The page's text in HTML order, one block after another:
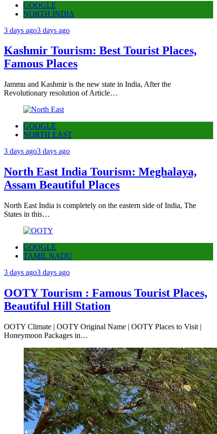
GOOGLE
NORTH INDIA
3 days ago3 days ago
Kashmir Tourism: Best Tourist Places,
Famous Places
Jammu and Kashmir is the new state in India, After the
Revolutionary resolution of Article…
GOOGLE
NORTH EAST
3 days ago3 days ago
North East India Tourism: Meghalaya,
Assam Beautiful Places
North East India is completely on the eastern side of India, The
States in this…
GOOGLE
TAMIL NADU
3 days ago3 days ago
OOTY Tourism : Famous Tourist Places,
Beautiful Hill Station
OOTY Climate | OOTY Original Name | OOTY Places to Visit |
Honeymoon Packages in…